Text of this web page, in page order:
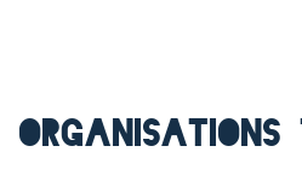
ORGANISATIONS